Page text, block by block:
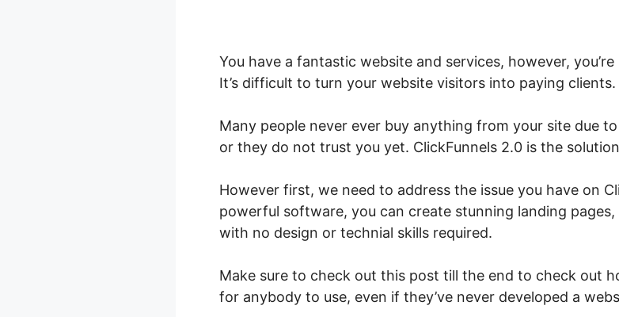
You have a fantastic website and services, however,
It’s difficult to turn your website visitors into paying clients.
Many people never ever buy anything from your site due
or they do not trust you yet. ClickFunnels 2.0 is the
However first, we need to address the issue you have on
powerful software, you can create stunning landing
with no design or technial skills required.
Make sure to check out this post till the end to check out
for anybody to use, even if they’ve never developed a